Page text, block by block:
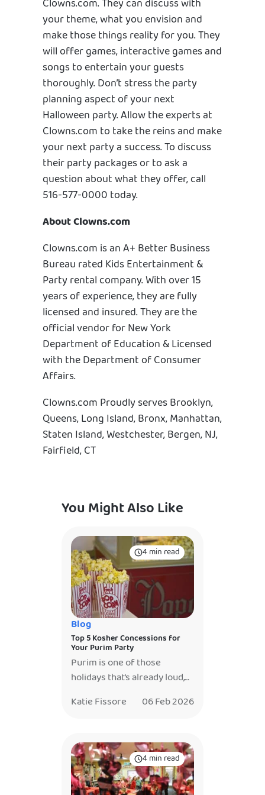
Clowns.com. They can discuss with
your theme, what you envision and
make those things reality for you. They
will offer games, interactive games and
songs to entertain your guests
thoroughly. Don’t stress the party
planning aspect of your next
Halloween party. Allow the experts at
Clowns.com to take the reins and make
your next party a success. To discuss
their party packages or to ask a
question about what they offer, call
516-577-0000 today.
About Clowns.com
Clowns.com is an A+ Better Business
Bureau rated Kids Entertainment &
Party rental company. With over 15
years of experience, they are fully
licensed and insured. They are the
official vendor for New York
Department of Education & Licensed
with the Department of Consumer
Affairs.
Clowns.com Proudly serves Brooklyn,
Queens, Long Island, Bronx, Manhattan,
Staten Island, Westchester, Bergen, NJ,
Fairfield, CT
You Might Also Like
4 min read
Blog
Top 5 Kosher Concessions for
Your Purim Party
Purim is one of those
holidays that’s already loud,
which is exactly why the
don’t just feed guests… they
give them something to
watch, gather around, and
Katie Fissore 06 Feb 2026
4 min read